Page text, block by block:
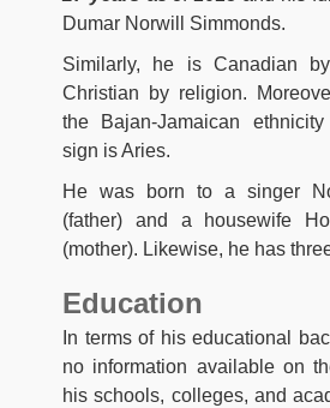
Dumar Norwill Simmonds.
Similarly, he is Canadian
Christian by religion.
the Bajan-Jamaican
sign is Aries.
He was born to a singer
(father) and a housewife
(mother). Likewise, he has
Education
In terms of his educational
no information available on
his schools, colleges, and